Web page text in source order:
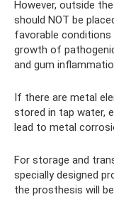
However, outside
should NOT be
favorable
growth of
and gum
If there are metal
stored in tap water,
lead to metal
For storage and
specially designed
the prosthesis will